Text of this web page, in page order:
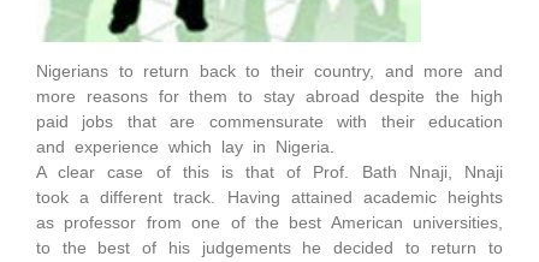
Nigerians to return back to their country, and more and
more reasons for them to stay abroad despite the high
paid jobs that are commensurate with their education
and experience which lay in Nigeria.
A clear case of this is that of Prof. Bath Nnaji, Nnaji
took a different track. Having attained academic heights
as professor from one of the best American universities,
to the best of his judgements he decided to return to